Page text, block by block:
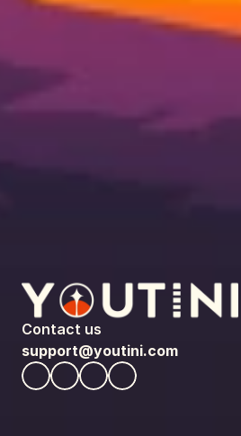
Contact us
support@youtini.com